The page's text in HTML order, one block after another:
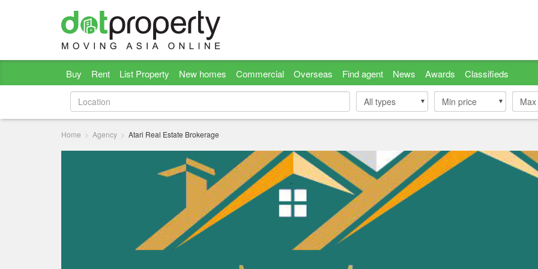
Buy Rent List Property New homes Commercial Overseas Find agent News Awards Classifieds
All types Min price
Min price
Home Agency Atari Real Estate Brokerage